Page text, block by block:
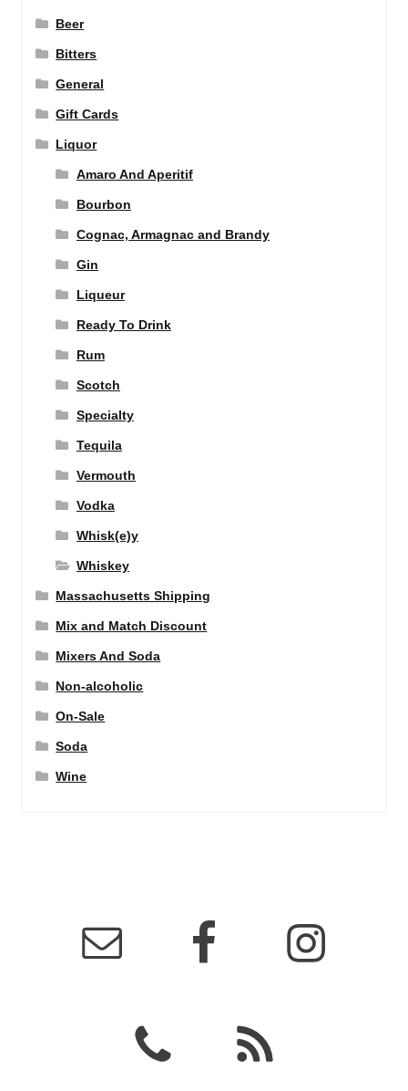
Beer
Bitters
General
Gift Cards
Liquor
Amaro And Aperitif
Bourbon
Cognac, Armagnac and Brandy
Gin
Liqueur
Ready To Drink
Rum
Scotch
Specialty
Tequila
Vermouth
Vodka
Whisk(e)y
Whiskey
Massachusetts Shipping
Mix and Match Discount
Mixers And Soda
Non-alcoholic
On-Sale
Soda
Wine